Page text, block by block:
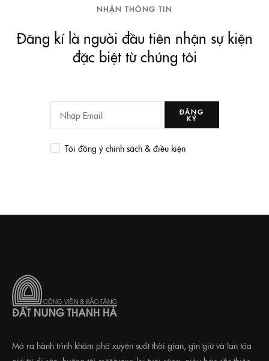
NHẬN THÔNG TIN
Đăng kí là người đầu tiên nhận sự kiện
đặc biệt từ chúng tôi
ĐĂNG
KÝ
Tôi đồng ý chính sách & điều kiện
Mở ra hành trình khám phá xuyên suốt thời gian, gìn giữ và lan tỏa